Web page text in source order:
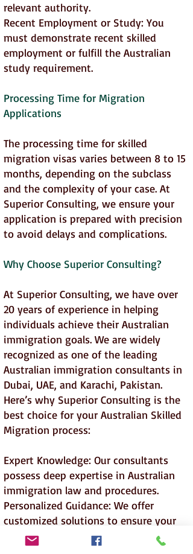
relevant authority.
Recent Employment or Study: You
must demonstrate recent skilled
employment or fulfill the Australian
study requirement.
Processing Time for Migration
Applications
The processing time for skilled
migration visas varies between 8 to 15
months, depending on the subclass
and the complexity of your case. At
Superior Consulting, we ensure your
application is prepared with precision
to avoid delays and complications.
Why Choose Superior Consulting?
At Superior Consulting, we have over
20 years of experience in helping
individuals achieve their Australian
immigration goals. We are widely
recognized as one of the leading
Australian immigration consultants in
Dubai, UAE, and Karachi, Pakistan.
Here’s why Superior Consulting is the
best choice for your Australian Skilled
Migration process:
Expert Knowledge: Our consultants
possess deep expertise in Australian
immigration law and procedures.
Personalized Guidance: We offer
customized solutions to ensure your
application meets all eligibility criteria.
Proven Track Record: Our success rate